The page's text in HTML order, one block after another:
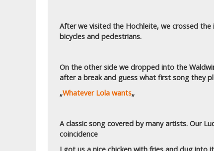
After we visited the Hochleite, we crossed
bicycles and pedestrians.
On the other side we dropped into the
after a break and guess what first song they
„Whatever Lola wants„
A classic song covered by many artists. Our
coincidence